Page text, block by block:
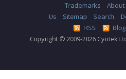
Trademarks
About
Us
Sitemap Search
RSS
Copyright © 2009-2026 Cyotek